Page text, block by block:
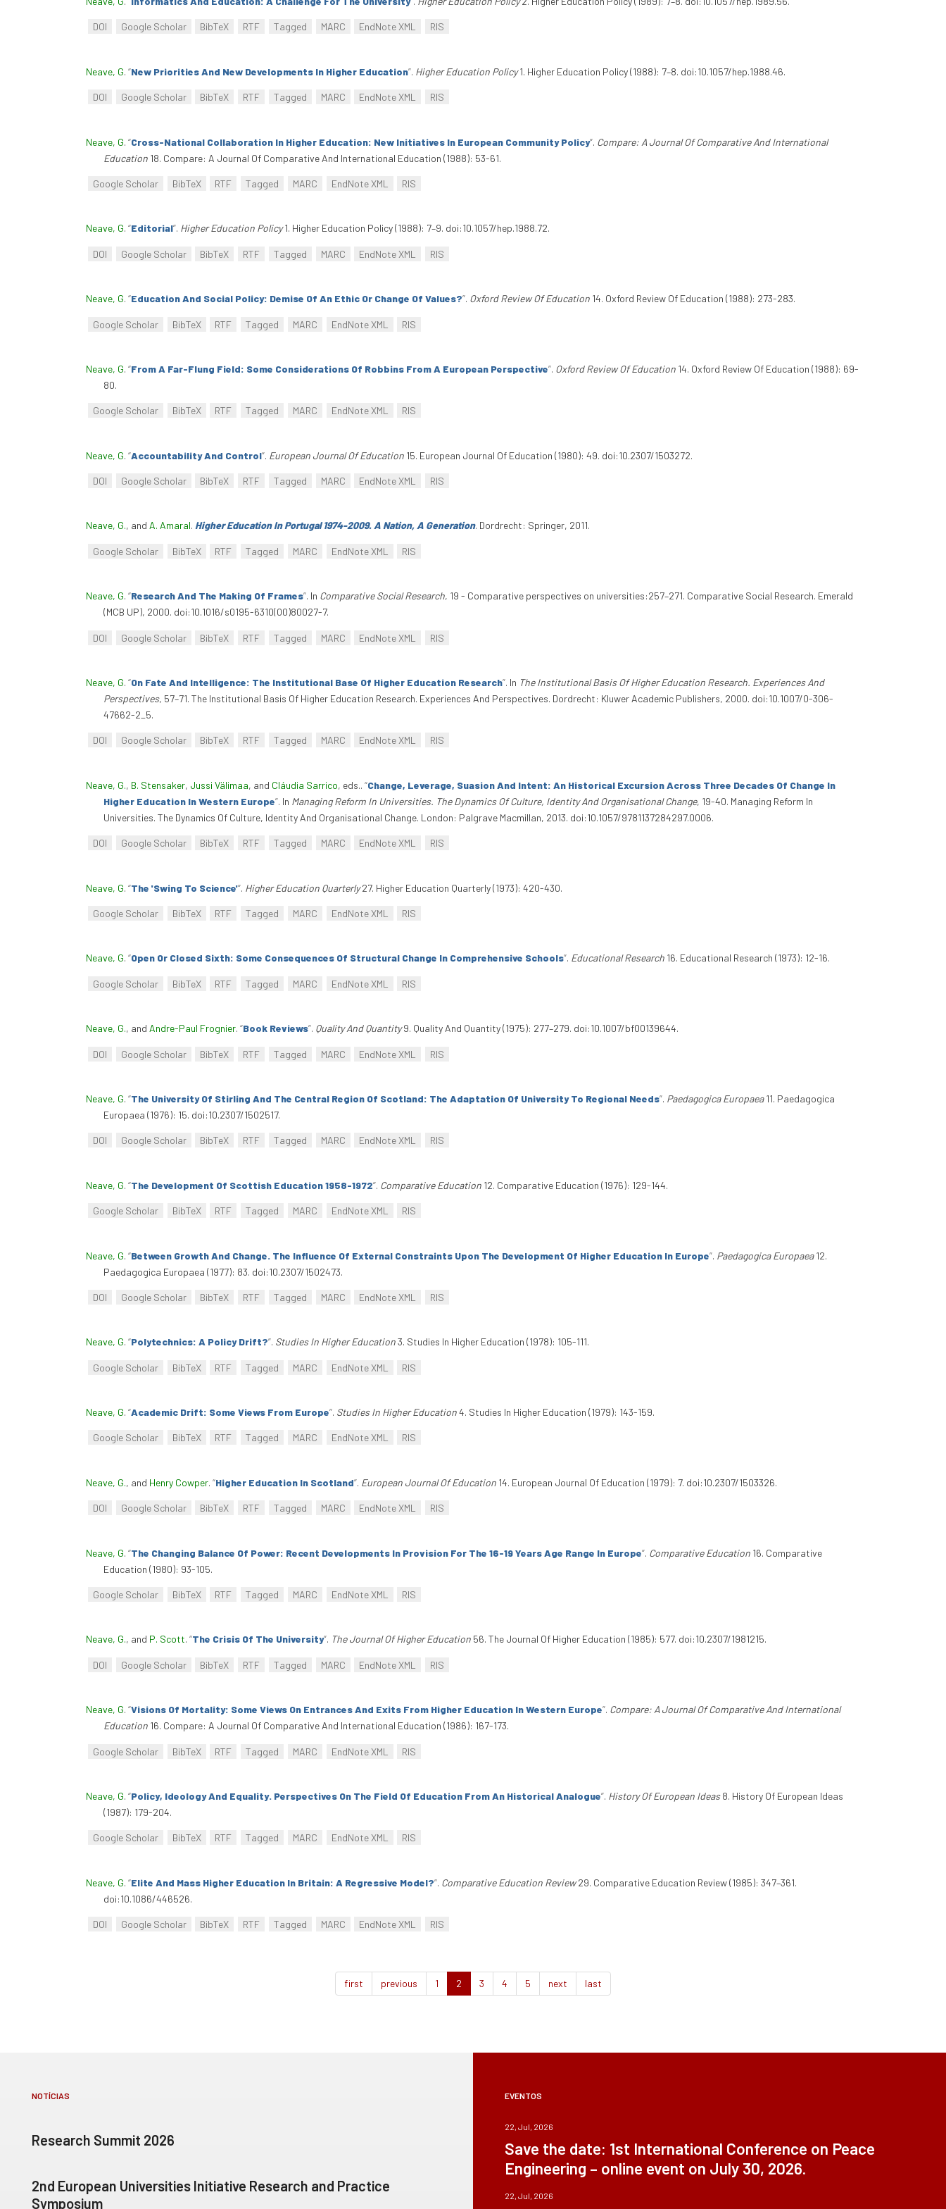
DOI Google Scholar BibTeX RTF Tagged MARC EndNote XML RIS
Neave, G. “New Priorities And New Developments In Higher Education”. Higher Education Policy1. Higher Education Policy (1988): 7–8. doi:10.1057/hep.1988.46.
DOI Google Scholar BibTeX RTF Tagged MARC EndNote XML RIS
Neave, G. “Cross-National Collaboration In Higher Education: New Initiatives In European Community Policy”. Compare: A Journal Of Comparative And International
Education 18. Compare: A Journal Of Comparative And International Education (1988): 53-61.
Google Scholar BibTeX RTF Tagged MARC EndNote XML RIS
Neave, G. “Editorial”. Higher Education Policy1. Higher Education Policy (1988): 7–9. doi:10.1057/hep.1988.72.
DOI Google Scholar BibTeX RTF Tagged MARC EndNote XML RIS
Neave, G. “Education And Social Policy: Demise Of An Ethic Or Change Of Values?”. Oxford Review Of Education 14. Oxford Review Of Education (1988): 273-283.
Google Scholar BibTeX RTF Tagged MARC EndNote XML RIS
Neave, G. “From A Far-Flung Field: Some Considerations Of Robbins From A European Perspective”. Oxford Review Of Education 14. Oxford Review Of Education (1988): 69-
80.
Google Scholar BibTeX RTF Tagged MARC EndNote XML RIS
Neave, G. “Accountability And Control”. European Journal Of Education 15. European Journal Of Education (1980): 49. doi:10.2307/1503272.
DOI Google Scholar BibTeX RTF Tagged MARC EndNote XML RIS
Neave, G., and A. Amaral. Higher Education In Portugal 1974-2009. A Nation, A Generation. Dordrecht: Springer, 2011.
Google Scholar BibTeX RTF Tagged MARC EndNote XML RIS
Neave, G. “Research And The Making Of Frames”. In Comparative Social Research, 19 - Comparative perspectives on universities:257–271. Comparative Social Research. Emerald
(MCB UP), 2000. doi:10.1016/s0195-6310(00)80027-7.
DOI Google Scholar BibTeX RTF Tagged MARC EndNote XML RIS
Neave, G. “On Fate And Intelligence: The Institutional Base Of Higher Education Research”. In The Institutional Basis Of Higher Education Research. Experiences And
Perspectives, 57–71. The Institutional Basis Of Higher Education Research. Experiences And Perspectives. Dordrecht: Kluwer Academic Publishers, 2000. doi:10.1007/0-306-
47662-2_5.
DOI Google Scholar BibTeX RTF Tagged MARC EndNote XML RIS
Neave, G., B. Stensaker, Jussi Välimaa, and Cláudia Sarrico, eds.. “Change, Leverage, Suasion And Intent: An Historical Excursion Across Three Decades Of Change In
Higher Education In Western Europe”. In Managing Reform In Universities. The Dynamics Of Culture, Identity And Organisational Change, 19-40. Managing Reform In
Universities. The Dynamics Of Culture, Identity And Organisational Change. London: Palgrave Macmillan, 2013. doi:10.1057/9781137284297.0006.
DOI Google Scholar BibTeX RTF Tagged MARC EndNote XML RIS
Neave, G. “The 'Swing To Science'”. Higher Education Quarterly27. Higher Education Quarterly (1973): 420-430.
Google Scholar BibTeX RTF Tagged MARC EndNote XML RIS
Neave, G. “Open Or Closed Sixth: Some Consequences Of Structural Change In Comprehensive Schools”. Educational Research 16. Educational Research (1973): 12-16.
Google Scholar BibTeX RTF Tagged MARC EndNote XML RIS
Neave, G., and Andre-Paul Frognier. “Book Reviews”. Quality And Quantity9. Quality And Quantity (1975): 277–279. doi:10.1007/bf00139644.
DOI Google Scholar BibTeX RTF Tagged MARC EndNote XML RIS
Neave, G. “The University Of Stirling And The Central Region Of Scotland: The Adaptation Of University To Regional Needs”. Paedagogica Europaea11. Paedagogica
Europaea (1976): 15. doi:10.2307/1502517.
DOI Google Scholar BibTeX RTF Tagged MARC EndNote XML RIS
Neave, G. “The Development Of Scottish Education 1958-1972”. Comparative Education 12. Comparative Education (1976): 129-144.
Google Scholar BibTeX RTF Tagged MARC EndNote XML RIS
Neave, G. “Between Growth And Change. The Influence Of External Constraints Upon The Development Of Higher Education In Europe”. Paedagogica Europaea12.
Paedagogica Europaea (1977): 83. doi:10.2307/1502473.
DOI Google Scholar BibTeX RTF Tagged MARC EndNote XML RIS
Neave, G. “Polytechnics: A Policy Drift?”. Studies In Higher Education3. Studies In Higher Education (1978): 105-111.
Google Scholar BibTeX RTF Tagged MARC EndNote XML RIS
Neave, G. “Academic Drift: Some Views From Europe”. Studies In Higher Education4. Studies In Higher Education (1979): 143-159.
Google Scholar BibTeX RTF Tagged MARC EndNote XML RIS
Neave, G., and Henry Cowper. “Higher Education In Scotland”. European Journal Of Education 14. European Journal Of Education (1979): 7. doi:10.2307/1503326.
DOI Google Scholar BibTeX RTF Tagged MARC EndNote XML RIS
Neave, G. “The Changing Balance Of Power: Recent Developments In Provision For The 16-19 Years Age Range In Europe”. Comparative Education 16. Comparative
Education (1980): 93-105.
Google Scholar BibTeX RTF Tagged MARC EndNote XML RIS
Neave, G., and P. Scott. “The Crisis Of The University”. The Journal Of Higher Education 56. The Journal Of Higher Education (1985): 577. doi:10.2307/1981215.
DOI Google Scholar BibTeX RTF Tagged MARC EndNote XML RIS
Neave, G. “Visions Of Mortality: Some Views On Entrances And Exits From Higher Education In Western Europe”. Compare: A Journal Of Comparative And International
Education 16. Compare: A Journal Of Comparative And International Education (1986): 167-173.
Google Scholar BibTeX RTF Tagged MARC EndNote XML RIS
Neave, G. “Policy, Ideology And Equality. Perspectives On The Field Of Education From An Historical Analogue”. History Of European Ideas8. History Of European Ideas
(1987): 179-204.
Google Scholar BibTeX RTF Tagged MARC EndNote XML RIS
Neave, G. “Elite And Mass Higher Education In Britain: A Regressive Model?”. Comparative Education Review29. Comparative Education Review (1985): 347–361.
doi:10.1086/446526.
DOI Google Scholar BibTeX RTF Tagged MARC EndNote XML RIS
first previous 1 2 3 4 5 next last
NOTÍCIAS
Research Summit 2026
2nd European Universities Initiative Research and Practice
Symposium
EVENTOS
22, Jul, 2026
Save the date: 1st International Conference on Peace
Engineering – online event on July 30, 2026.
22, Jul, 2026